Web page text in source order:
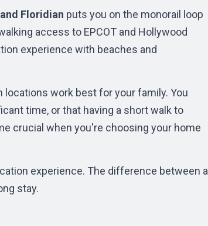
Floridian puts you on the monorail loop
access to EPCOT and Hollywood
experience with beaches and
work best for your family. You
time, or that having a short walk to
crucial when you're choosing your home
experience. The difference between a
stay.